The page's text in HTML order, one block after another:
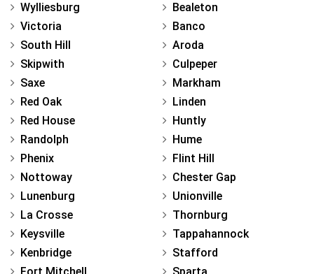
Wylliesburg
Victoria
South Hill
Skipwith
Saxe
Red Oak
Red House
Randolph
Phenix
Nottoway
Lunenburg
La Crosse
Keysville
Kenbridge
Bealeton
Banco
Aroda
Culpeper
Markham
Linden
Huntly
Hume
Flint Hill
Chester Gap
Unionville
Thornburg
Tappahannock
Stafford